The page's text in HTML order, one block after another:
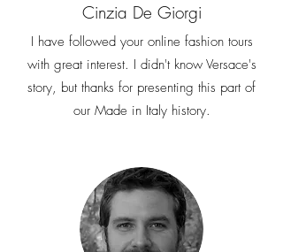
Cinzia De Giorgi
I have followed your online fashion tours
with great interest. I didn't know Versace's
story, but thanks for presenting this part of
our Made in Italy history.